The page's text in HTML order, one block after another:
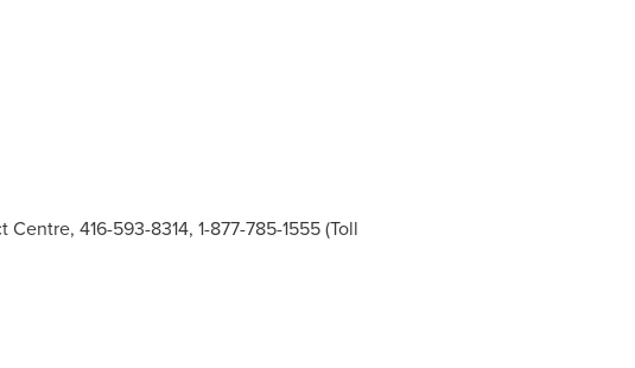
416-593-8314, 1-877-785-1555 (Toll